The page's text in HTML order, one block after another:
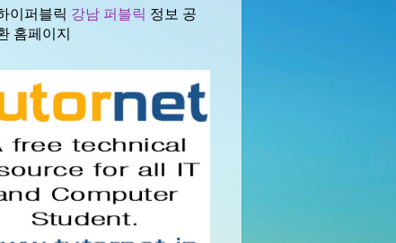
이퍼블릭 강남 퍼블릭 정보 공
홈페이지